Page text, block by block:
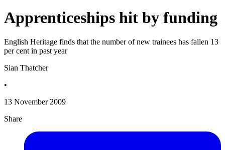
Apprenticeships hit by funding
English Heritage finds that the number of new trainees has fallen 13
per cent in past year
Sian Thatcher
•
13 November 2009
Share